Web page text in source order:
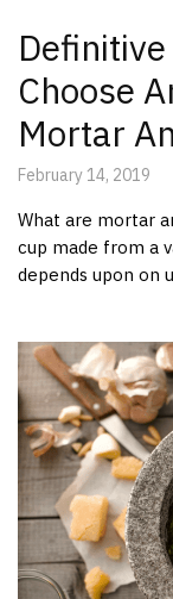
Choose
Mortar
February 14, 2019
What are mortar
cup made from a
depends upon on